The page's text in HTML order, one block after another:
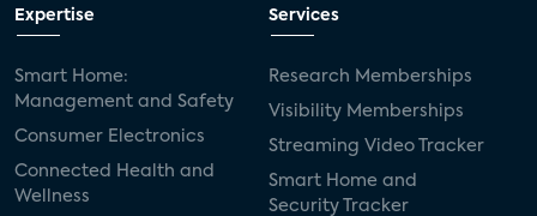
Expertise
Smart Home:
Management and Safety
Consumer Electronics
Connected Health and
Wellness
Services
Research Memberships
Visibility Memberships
Streaming Video Tracker
Smart Home and
Security Tracker